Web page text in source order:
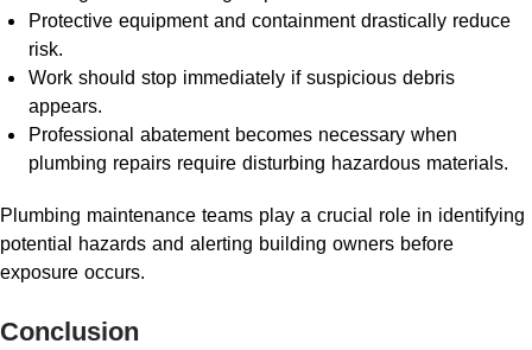
Protective equipment and containment drastically reduce
risk.
Work should stop immediately if suspicious debris
appears.
Professional abatement becomes necessary when
plumbing repairs require disturbing hazardous materials.
Plumbing maintenance teams play a crucial role in identifying
potential hazards and alerting building owners before
exposure occurs.
Conclusion